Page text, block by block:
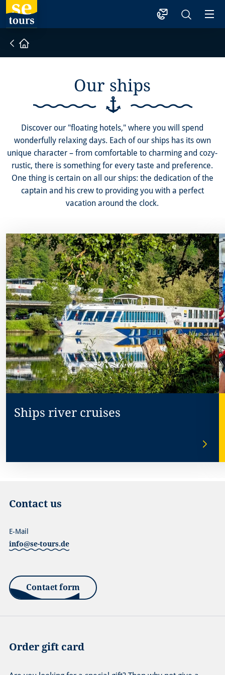
1
Home
Our ships
Discover our "floating hotels," where you will spend
wonderfully relaxing days. Each of our ships has its own
unique character – from comfortable to charming and cozy-
rustic, there is something for every taste and preference.
One thing is certain on all our ships: the dedication of the
captain and his crew to providing you with a perfect
vacation around the clock.
Ships river cruises
Contact us
info@se-tours.de
E-Mail
Contact form
Order gift card